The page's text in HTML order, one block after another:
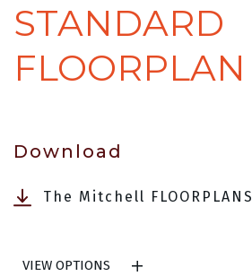
STANDARD
FLOORPLAN
Download
The Mitchell FLOORPLANS
VIEW OPTIONS